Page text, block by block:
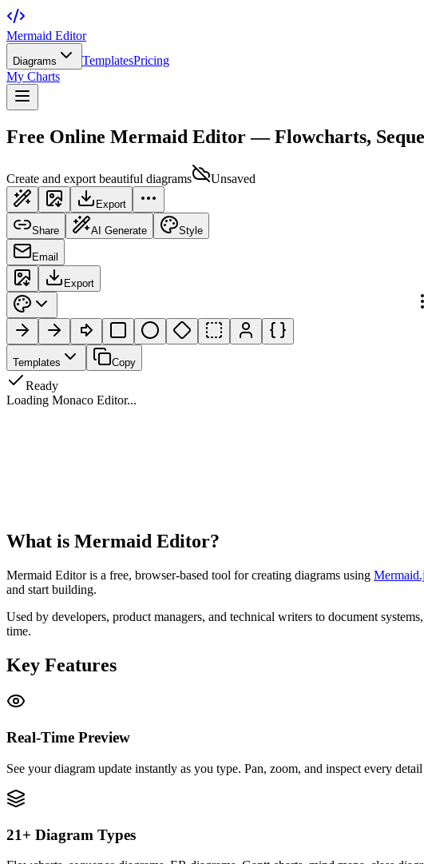
Mermaid Editor
Diagrams TemplatesPricing
My Charts
Free Online Mermaid Editor — Flowcharts,
Create and export beautiful diagrams Unsaved
Export
Share AI Generate Style
Email
Export
Templates Copy
Ready
Loading Monaco Editor...
What is Mermaid Editor?
Mermaid Editor is a free, browser-based tool for creating diagrams using
and start building.
Used by developers, product managers, and technical writers to document
time.
Key Features
Real-Time Preview
See your diagram update instantly as you type. Pan, zoom, and inspect every
21+ Diagram Types